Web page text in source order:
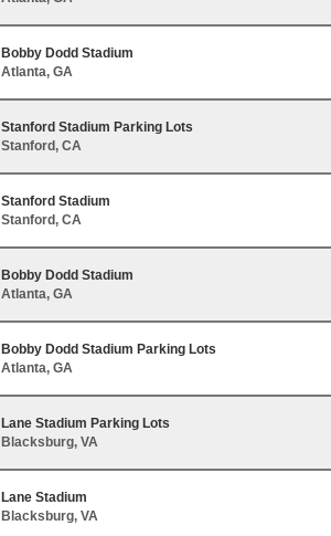
Bobby Dodd Stadium
Atlanta, GA
Stanford Stadium Parking Lots
Stanford, CA
Stanford Stadium
Stanford, CA
Bobby Dodd Stadium
Atlanta, GA
Bobby Dodd Stadium Parking Lots
Atlanta, GA
Lane Stadium Parking Lots
Blacksburg, VA
Lane Stadium
Blacksburg, VA